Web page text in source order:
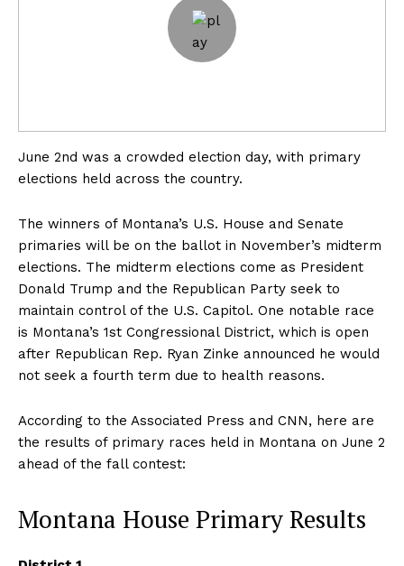
June 2nd was a crowded election day, with primary
elections held across the country.
The winners of Montana’s U.S. House and Senate
primaries will be on the ballot in November’s midterm
elections. The midterm elections come as President
Donald Trump and the Republican Party seek to
maintain control of the U.S. Capitol. One notable race
is Montana’s 1st Congressional District, which is open
after Republican Rep. Ryan Zinke announced he would
not seek a fourth term due to health reasons.
According to the Associated Press and CNN, here are
the results of primary races held in Montana on June 2
ahead of the fall contest:
Montana House Primary Results